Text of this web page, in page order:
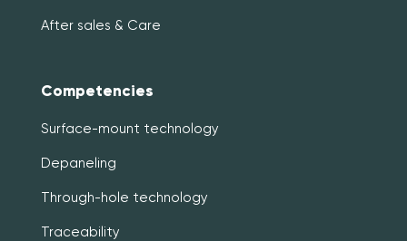
After sales & Care
Competencies
Surface-mount technology
Depaneling
Through-hole technology
Traceability